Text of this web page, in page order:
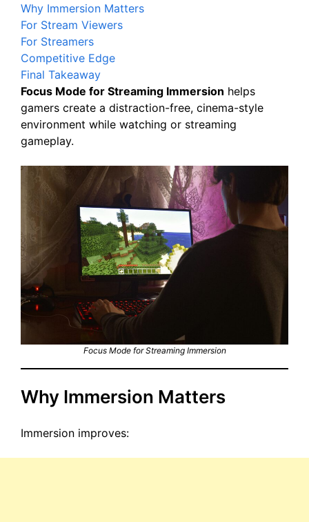
Why Immersion Matters
For Stream Viewers
For Streamers
Competitive Edge
Final Takeaway
Focus Mode for Streaming Immersion helps
gamers create a distraction-free, cinema-style
environment while watching or streaming
gameplay.
Focus Mode for Streaming Immersion
Why Immersion Matters
Immersion improves: